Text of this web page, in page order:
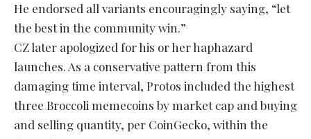
He endorsed all variants encouragingly saying, “let
the best in the community win.”
CZ later apologized for his or her haphazard
launches. As a conservative pattern from this
damaging time interval, Protos included the highest
three Broccoli memecoins by market cap and buying
and selling quantity, per CoinGecko, within the